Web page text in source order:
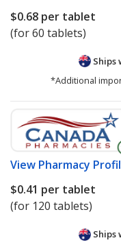
$0.68 per tablet
(for 60 tablets)
Ships
*Additional
View Pharmacy
$0.41 per tablet
(for 120 tablets)
Ships